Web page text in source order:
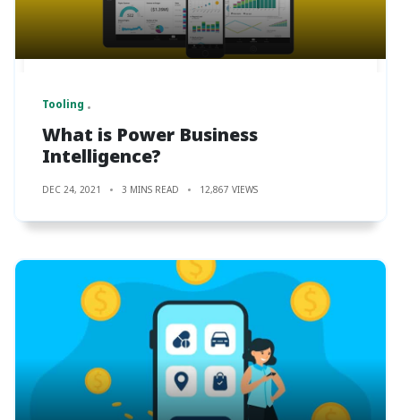
Tooling
What is Power Business
Intelligence?
DEC 24, 2021 3 MINS READ 12,867 VIEWS